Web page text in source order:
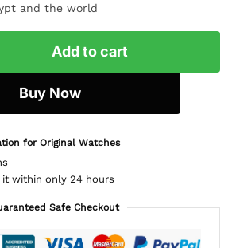
and the world
Add to cart
Buy Now
for Original Watches
within only 24 hours
Safe Checkout